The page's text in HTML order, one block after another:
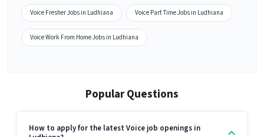
Voice Fresher Jobs in Ludhiana Voice Part Time Jobs in Ludhiana
Voice Work From Home Jobs in Ludhiana
Popular Questions
How to apply for the latest Voice job openings in